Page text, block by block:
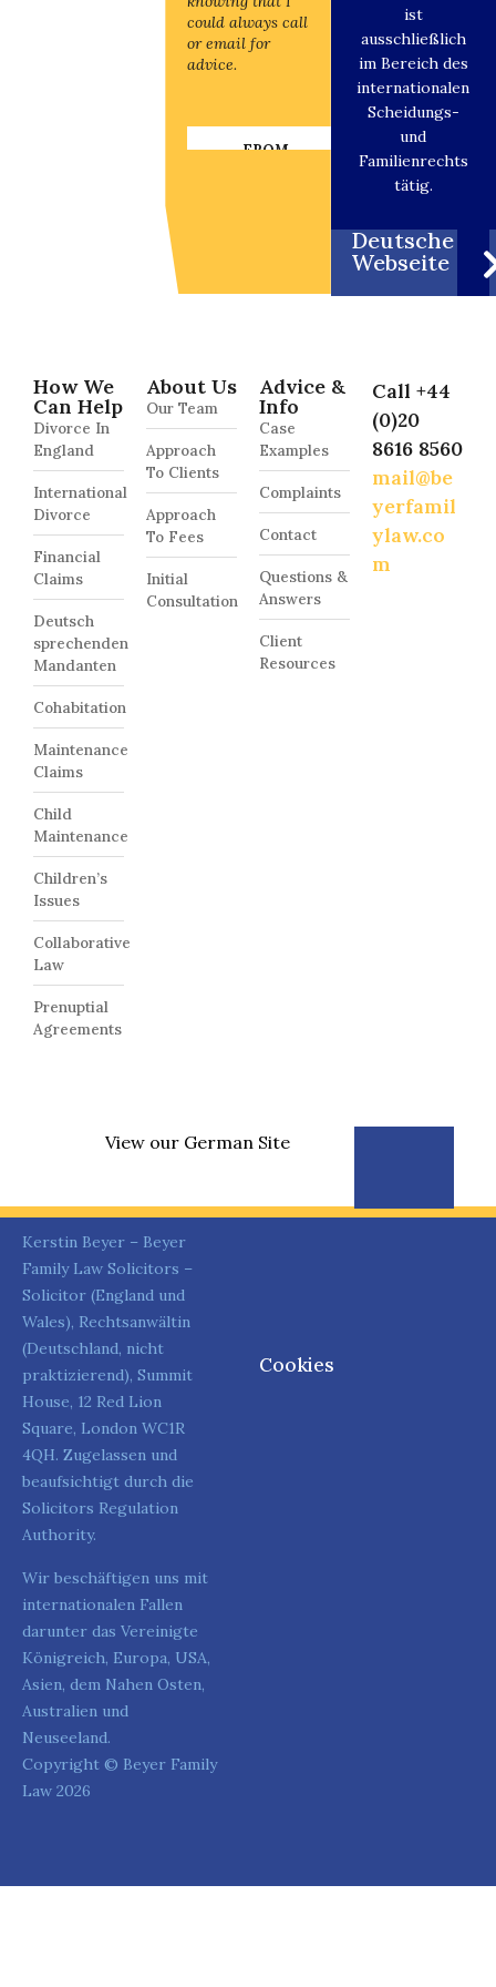
could always call
or email for
advice.
FROM
could always call
or email for
advice.
INTERNATIONAL
DIVORCE
CLIENT
ist
ausschließlich
im Bereich des
internationalen
Scheidungs-
und
Familienrechts
tätig.
Deutsche
Webseite
How We
Can Help
Divorce In
England
International
Divorce
Financial
Claims
Deutsch
sprechenden
Mandanten
Cohabitation
Maintenance
Claims
Child
Maintenance
Children’s
Issues
Collaborative
Law
Prenuptial
Agreements
About Us
Our Team
Approach
To Clients
Approach
To Fees
Initial
Consultation
Advice &
Info
Case
Examples
Complaints
Contact
Questions &
Answers
Client
Resources
Call +44
(0)20
8616 8560
mail@be
yerfamil
ylaw.co
m
View our German Site
Kerstin Beyer – Beyer
Family Law Solicitors –
Solicitor (England und
Wales), Rechtsanwältin
(Deutschland, nicht
praktizierend), Summit
House, 12 Red Lion
Square, London WC1R
4QH. Zugelassen und
beaufsichtigt durch die
Solicitors Regulation
Authority.
Wir beschäftigen uns mit
internationalen Fallen
darunter das Vereinigte
Königreich, Europa, USA,
Asien, dem Nahen Osten,
Australien und
Neuseeland.
Copyright © Beyer Family
Law 2026
Cookies